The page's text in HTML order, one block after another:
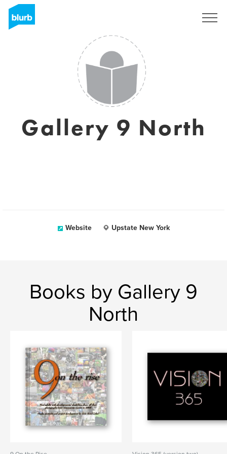
Gallery 9 North
Website Upstate New York
Books by Gallery 9
North